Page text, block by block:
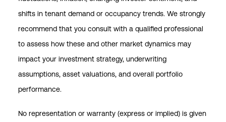
shifts in tenant demand or occupancy trends. We strongly
recommend that you consult with a qualified professional
to assess how these and other market dynamics may
impact your investment strategy, underwriting
assumptions, asset valuations, and overall portfolio
performance.
No representation or warranty (express or implied) is given